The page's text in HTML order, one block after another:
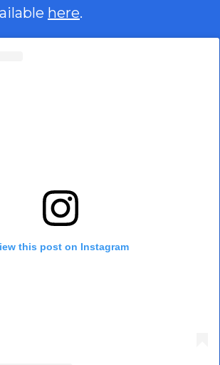
here.
this post on Instagram